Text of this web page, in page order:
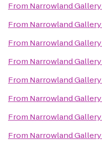
From Narrowland Gallery
From Narrowland Gallery
From Narrowland Gallery
From Narrowland Gallery
From Narrowland Gallery
From Narrowland Gallery
From Narrowland Gallery
From Narrowland Gallery